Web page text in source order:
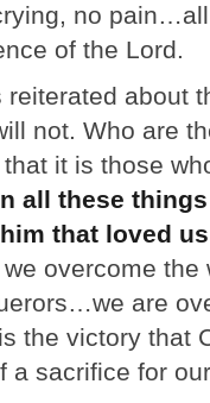
no
of the Lord.
reiterated about
not. Who are
it is those
all these
that loved us
overcome the
are
the victory that
a sacrifice for